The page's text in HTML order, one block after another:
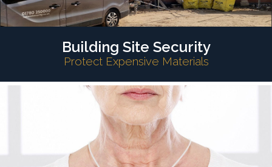
Building Site Security
Protect Expensive Materials